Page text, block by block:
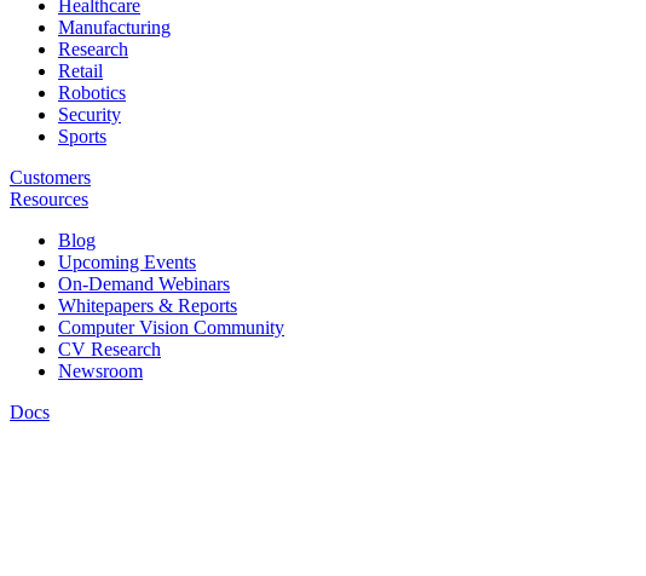
Healthcare
Manufacturing
Research
Retail
Robotics
Security
Sports
Customers
Resources
Blog
Upcoming Events
On-Demand Webinars
Whitepapers & Reports
Computer Vision Community
CV Research
Newsroom
Docs